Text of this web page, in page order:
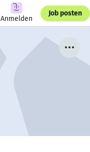
Anmelden
Job posten